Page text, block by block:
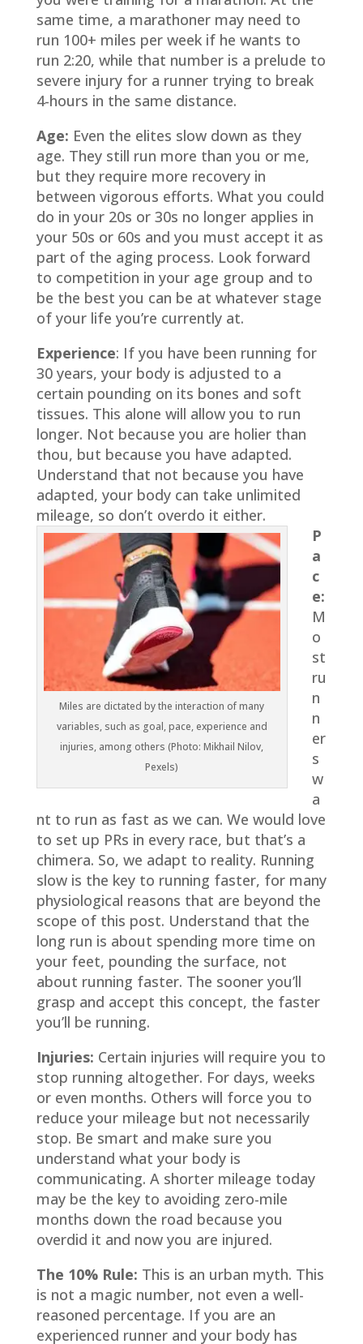
same time, a marathoner may need to
run 100+ miles per week if he wants to
run 2:20, while that number is a prelude to
severe injury for a runner trying to break
4-hours in the same distance.
Age: Even the elites slow down as they
age. They still run more than you or me,
but they require more recovery in
between vigorous efforts. What you could
do in your 20s or 30s no longer applies in
your 50s or 60s and you must accept it as
part of the aging process. Look forward
to competition in your age group and to
be the best you can be at whatever stage
of your life you’re currently at.
Experience: If you have been running for
30 years, your body is adjusted to a
certain pounding on its bones and soft
tissues. This alone will allow you to run
longer. Not because you are holier than
thou, but because you have adapted.
Understand that not because you have
adapted, your body can take unlimited
mileage, so don’t overdo it either.
Miles are dictated by the interaction of many
variables, such as goal, pace, experience and
injuries, among others (Photo: Mikhail Nilov,
Pexels)
P
a
c
e:
M
o
st
ru
n
n
er
s
w
a
nt to run as fast as we can. We would love
to set up PRs in every race, but that’s a
chimera. So, we adapt to reality. Running
slow is the key to running faster, for many
physiological reasons that are beyond the
scope of this post. Understand that the
long run is about spending more time on
your feet, pounding the surface, not
about running faster. The sooner you’ll
grasp and accept this concept, the faster
you’ll be running.
Injuries: Certain injuries will require you to
stop running altogether. For days, weeks
or even months. Others will force you to
reduce your mileage but not necessarily
stop. Be smart and make sure you
understand what your body is
communicating. A shorter mileage today
may be the key to avoiding zero-mile
months down the road because you
overdid it and now you are injured.
The 10% Rule: This is an urban myth. This
is not a magic number, not even a well-
reasoned percentage. If you are an
experienced runner and your body has